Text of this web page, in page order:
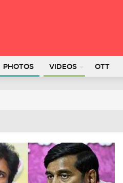
PHOTOS VIDEOS OTT